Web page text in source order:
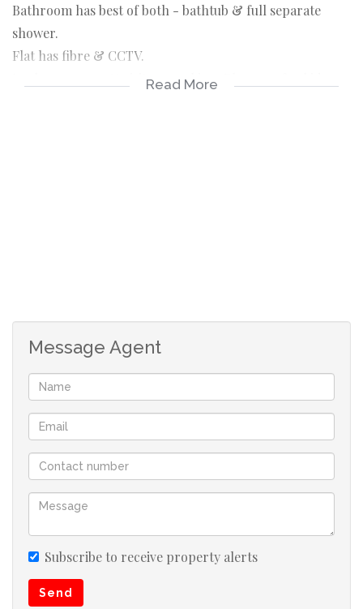
Bathroom has best of both - bathtub & full separate
shower.
Flat has fibre & CCTV.
Lock up garage & visitors parking. Play area for kids.
Read More
Message Agent
Subscribe to receive property alerts
Send